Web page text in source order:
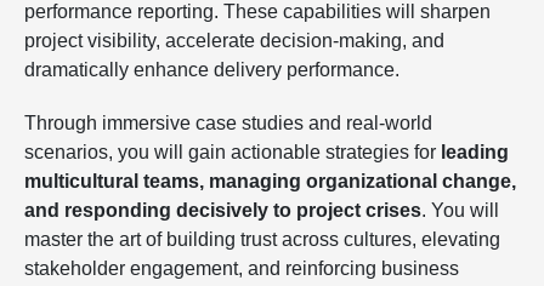
performance reporting. These capabilities will sharpen
project visibility, accelerate decision-making, and
dramatically enhance delivery performance.
Through immersive case studies and real-world
scenarios, you will gain actionable strategies for leading
multicultural teams, managing organizational change,
and responding decisively to project crises. You will
master the art of building trust across cultures, elevating
stakeholder engagement, and reinforcing business